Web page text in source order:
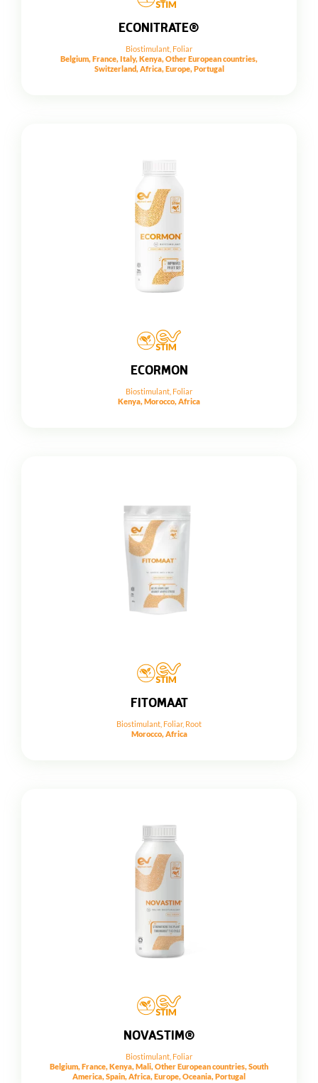
ECONITRATE®
Biostimulant Foliar
Belgium, France, Italy, Kenya, Other European countries,
Switzerland, Africa, Europe, Portugal
ECORMON
Biostimulant Foliar
Kenya, Morocco, Africa
FITOMAAT
Biostimulant Foliar, Root
Morocco, Africa
NOVASTIM®
Biostimulant Foliar
Belgium, France, Kenya, Mali, Other European countries, South
America, Spain, Africa, Europe, Oceania, Portugal